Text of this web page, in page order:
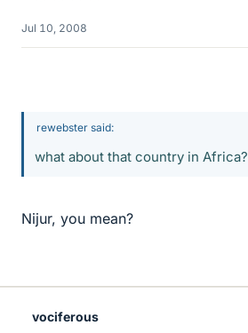
Jul 10, 2008
rewebster said:
what about that country in Africa?
Nijur, you mean?
vociferous